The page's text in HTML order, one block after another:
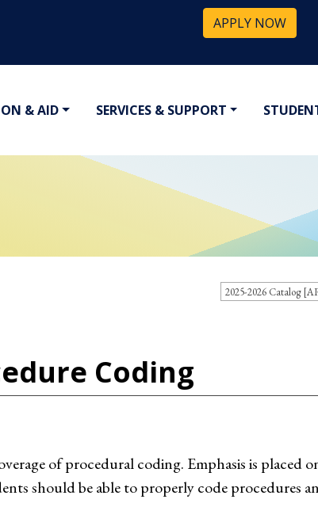
APPLY NOW
& AID SERVICES & SUPPORT
2025-2026 Catalog
Coding
of procedural coding. Emphasis is placed
should be able to properly code procedures